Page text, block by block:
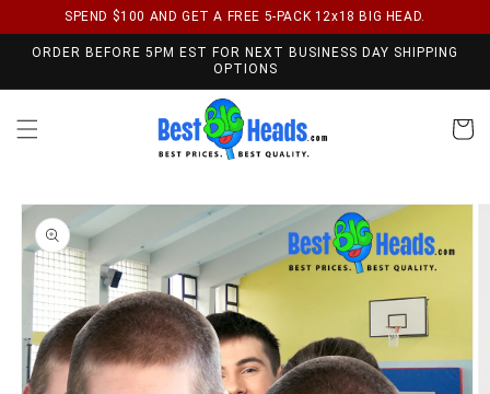
Skip to content
SPEND $100 AND GET A FREE 5-PACK 12x18 BIG HEAD.
ORDER BEFORE 5PM EST FOR NEXT BUSINESS DAY SHIPPING
OPTIONS
Cart
Skip to product
information